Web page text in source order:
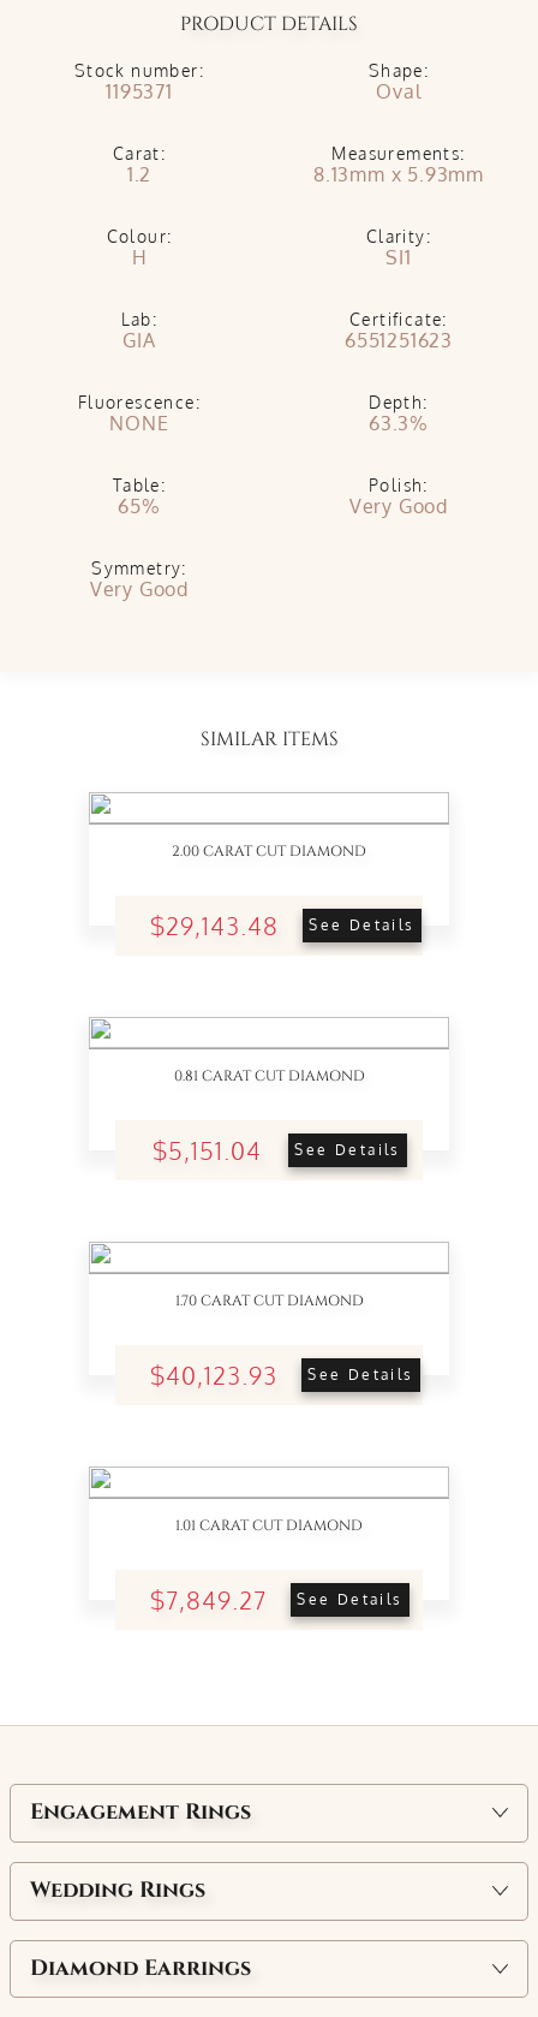
PRODUCT DETAILS
Stock number:
1195371
Shape:
Oval
Carat:
1.2
Measurements:
8.13mm x 5.93mm
Colour:
H
Clarity:
SI1
Lab:
GIA
Certificate:
6551251623
Fluorescence:
NONE
Depth:
63.3%
Table:
65%
Polish:
Very Good
Symmetry:
Very Good
SIMILAR ITEMS
2.00 CARAT CUT DIAMOND
$29,143.48 See Details
0.81 CARAT CUT DIAMOND
$5,151.04 See Details
1.70 CARAT CUT DIAMOND
$40,123.93 See Details
1.01 CARAT CUT DIAMOND
$7,849.27 See Details
Engagement Rings
Wedding Rings
Diamond Earrings